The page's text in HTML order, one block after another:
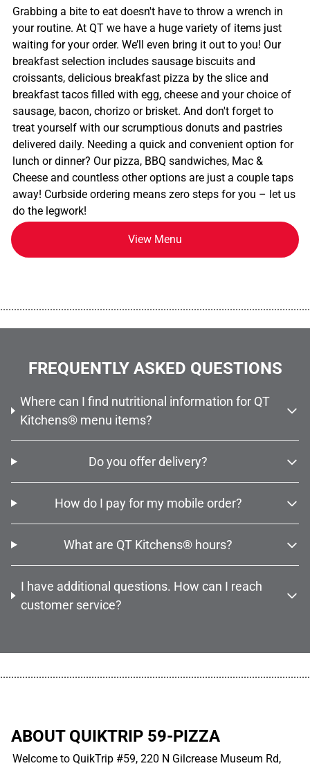
Grabbing a bite to eat doesn't have to throw a wrench in
your routine. At QT we have a huge variety of items just
waiting for your order. We’ll even bring it out to you! Our
breakfast selection includes sausage biscuits and
croissants, delicious breakfast pizza by the slice and
breakfast tacos filled with egg, cheese and your choice of
sausage, bacon, chorizo or brisket. And don't forget to
treat yourself with our scrumptious donuts and pastries
delivered daily. Needing a quick and convenient option for
lunch or dinner? Our pizza, BBQ sandwiches, Mac &
Cheese and countless other options are just a couple taps
away! Curbside ordering means zero steps for you – let us
do the legwork!
View Menu
FREQUENTLY ASKED QUESTIONS
Where can I find nutritional information for QT
Kitchens® menu items?
Do you offer delivery?
How do I pay for my mobile order?
What are QT Kitchens® hours?
I have additional questions. How can I reach
customer service?
ABOUT QUIKTRIP 59-PIZZA
Welcome to QuikTrip #59, 220 N Gilcrease Museum Rd,